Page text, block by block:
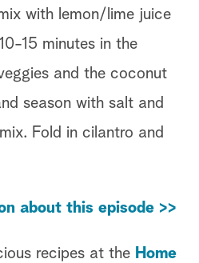
with lemon/lime juice
15 minutes in the
and the coconut
season with salt and
Fold in cilantro and
about this episode >>
recipes at the Home